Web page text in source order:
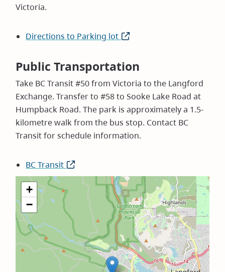
Victoria.
Directions to Parking lot (opens
new
Public Transportation
Take BC Transit #50 from Victoria to the Langford
Exchange. Transfer to #58 to Sooke Lake Road at
Humpback Road. The park is approximately a 1.5-
kilometre walk from the bus stop. Contact BC
Transit for schedule information.
BC Transit (opens
in
new
window)
+
−